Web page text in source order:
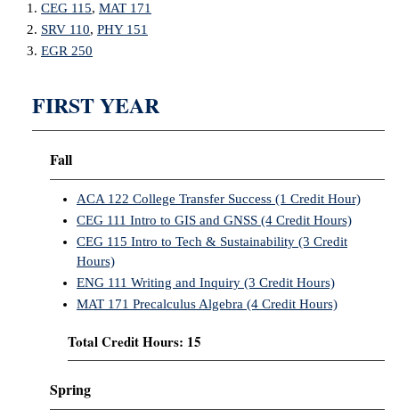
CEG 115, MAT 171
SRV 110, PHY 151
EGR 250
FIRST YEAR
Fall
ACA 122 College Transfer Success (1 Credit Hour)
CEG 111 Intro to GIS and GNSS (4 Credit Hours)
CEG 115 Intro to Tech & Sustainability (3 Credit
Hours)
ENG 111 Writing and Inquiry (3 Credit Hours)
MAT 171 Precalculus Algebra (4 Credit Hours)
Total Credit Hours: 15
Spring